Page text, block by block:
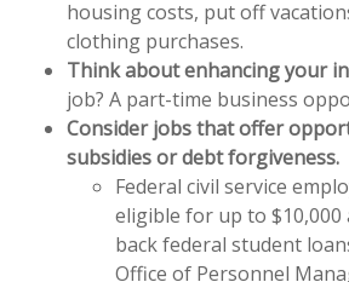
housing costs, put off
clothing purchases.
Think about enhancing your
job? A part-time business
Consider jobs that offer
subsidies or debt forgiveness.
Federal civil service
eligible for up to
back federal student
Office of Personnel